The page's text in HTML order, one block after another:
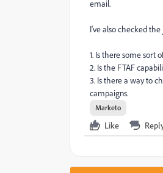
email.
I've also checked
1. Is there some sort
2. Is the FTAF
3. Is there a way to
campaigns.
Marketo
Like